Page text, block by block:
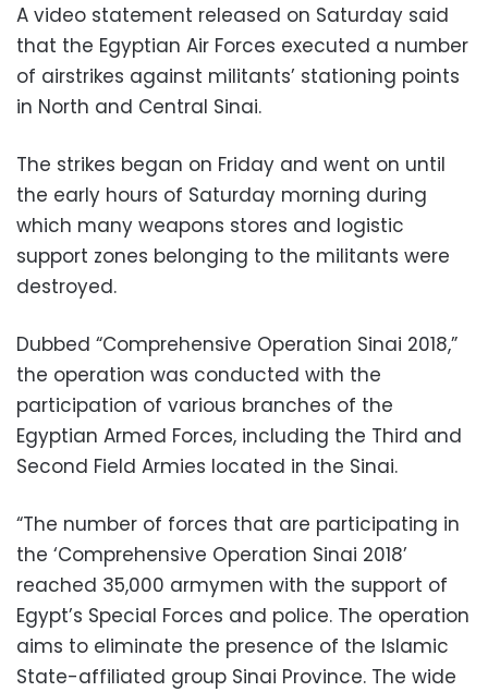
A video statement released on Saturday said
that the Egyptian Air Forces executed a number
of airstrikes against militants’ stationing points
in North and Central Sinai.
The strikes began on Friday and went on until
the early hours of Saturday morning during
which many weapons stores and logistic
support zones belonging to the militants were
destroyed.
Dubbed “Comprehensive Operation Sinai 2018,”
the operation was conducted with the
participation of various branches of the
Egyptian Armed Forces, including the Third and
Second Field Armies located in the Sinai.
“The number of forces that are participating in
the ‘Comprehensive Operation Sinai 2018’
reached 35,000 armymen with the support of
Egypt’s Special Forces and police. The operation
aims to eliminate the presence of the Islamic
State-affiliated group Sinai Province. The wide